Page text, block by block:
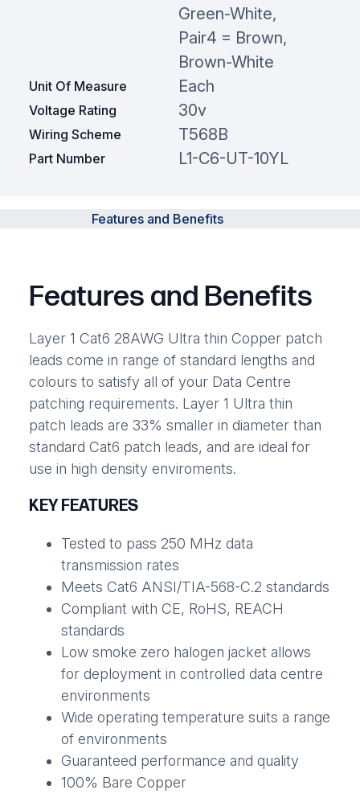
Green-White,
Pair4 = Brown,
Brown-White
Unit Of Measure Each
Voltage Rating 30v
Wiring Scheme T568B
Part Number L1-C6-UT-10YL
Features and Benefits
Features and Benefits
Layer 1 Cat6 28AWG Ultra thin Copper patch
leads come in range of standard lengths and
colours to satisfy all of your Data Centre
patching requirements. Layer 1 Ultra thin
patch leads are 33% smaller in diameter than
standard Cat6 patch leads, and are ideal for
use in high density enviroments.
KEY FEATURES
Tested to pass 250 MHz data
transmission rates
Meets Cat6 ANSI/TIA-568-C.2 standards
Compliant with CE, RoHS, REACH
standards
Low smoke zero halogen jacket allows
for deployment in controlled data centre
environments
Wide operating temperature suits a range
of environments
Guaranteed performance and quality
100% Bare Copper